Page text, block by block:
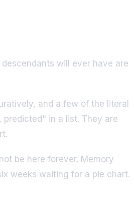
will ever have are
and a few of the literal
in a list. They are
be here forever. Memory
weeks waiting for a pie chart.